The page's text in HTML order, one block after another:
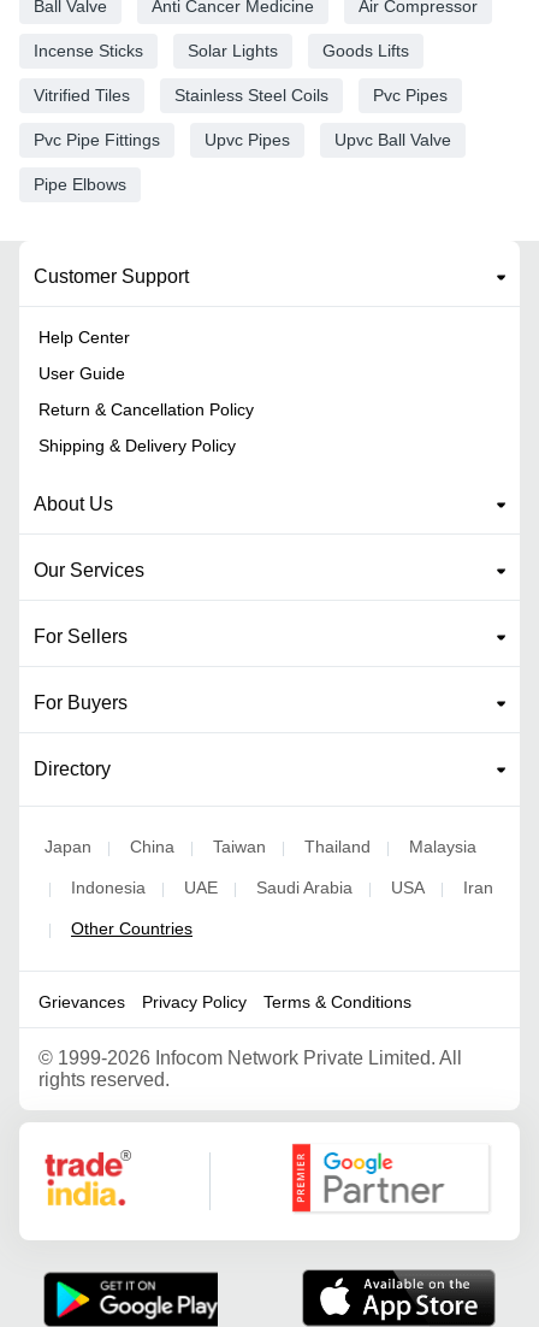
Ball Valve Anti Cancer Medicine Air Compressor
Incense Sticks Solar Lights Goods Lifts
Vitrified Tiles Stainless Steel Coils Pvc Pipes
Pvc Pipe Fittings Upvc Pipes Upvc Ball Valve
Pipe Elbows
Customer Support
Help Center
User Guide
Return & Cancellation Policy
Shipping & Delivery Policy
About Us
Our Services
For Sellers
For Buyers
Directory
Japan China Taiwan Thailand Malaysia
Indonesia UAE Saudi Arabia USA Iran
Other Countries
Grievances Privacy Policy Terms & Conditions
© 1999-2026 Infocom Network Private Limited. All
rights reserved.
Google Partner